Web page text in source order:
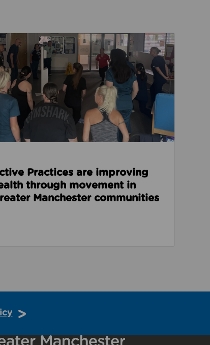
about Active Practices are improving health
Practices are improving
through movement in
Manchester communities